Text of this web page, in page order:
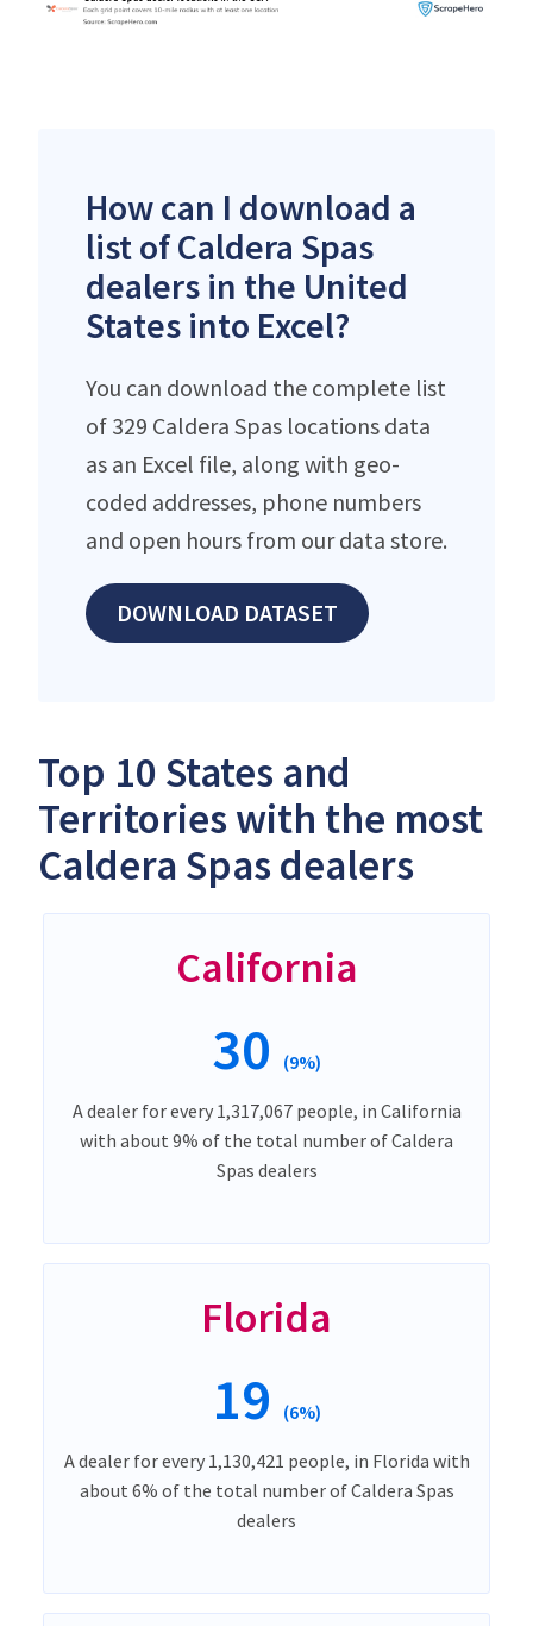
How can I download a
list of Caldera Spas
dealers in the United
States into Excel?
You can download the complete list
of 329 Caldera Spas locations data
as an Excel file, along with geo-
coded addresses, phone numbers
and open hours from our data store.
DOWNLOAD DATASET
Top 10 States and
Territories with the most
Caldera Spas dealers
California
30 (9%)
A dealer for every 1,317,067 people, in California
with about 9% of the total number of Caldera
Spas dealers
Florida
19 (6%)
A dealer for every 1,130,421 people, in Florida with
about 6% of the total number of Caldera Spas
dealers